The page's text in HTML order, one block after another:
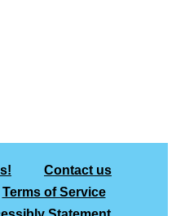
Contact us
Terms of Service